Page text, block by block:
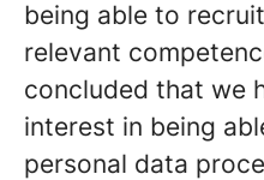
being able to
relevant
concluded that we
interest in being
personal data